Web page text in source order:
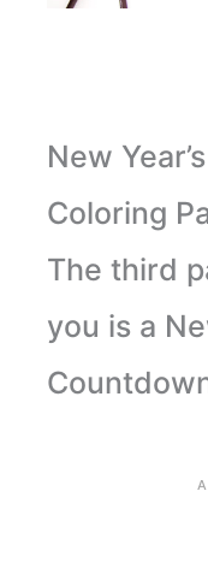
New
Coloring
The third
you is a